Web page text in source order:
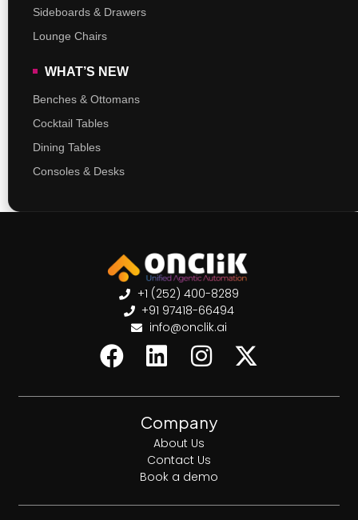
Sideboards & Drawers
Lounge Chairs
WHAT’S NEW
Benches & Ottomans
Cocktail Tables
Dining Tables
Consoles & Desks
+1 (252) 400-8289
+91 97418-66494
info@onclik.ai
Company
About Us
Contact Us
Book a demo